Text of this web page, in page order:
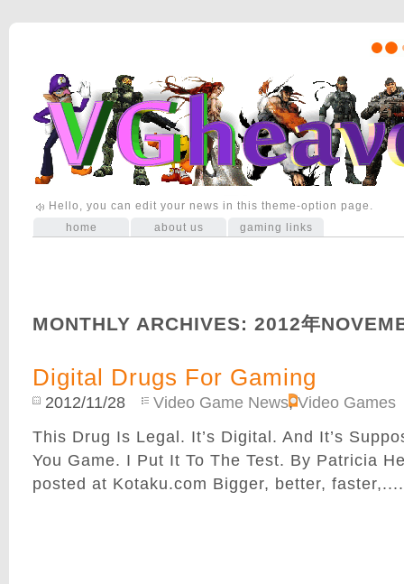
Hello, you can edit your news in this theme-option page.
MONTHLY ARCHIVES: 2012年
Digital Drugs For Gaming
2012/11/28 Video Game News,Video Games
This Drug Is Legal. It’s Digital. And It’s
You Game. I Put It To The Test. By Patricia
posted at Kotaku.com Bigger, better,
home about us gaming links